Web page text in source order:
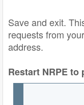
Save and exit.
requests from
address.
Restart NRPE